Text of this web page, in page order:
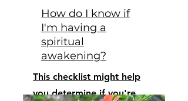
How do I know if
I'm having a
spiritual
awakening?
This checklist might help
you determine if you're